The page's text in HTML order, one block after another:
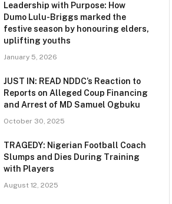
Leadership with Purpose: How
Dumo Lulu-Briggs marked the
festive season by honouring elders,
uplifting youths
January 5, 2026
JUST IN: READ NDDC’s Reaction to
Reports on Alleged Coup Financing
and Arrest of MD Samuel Ogbuku
October 30, 2025
TRAGEDY: Nigerian Football Coach
Slumps and Dies During Training
with Players
August 12, 2025